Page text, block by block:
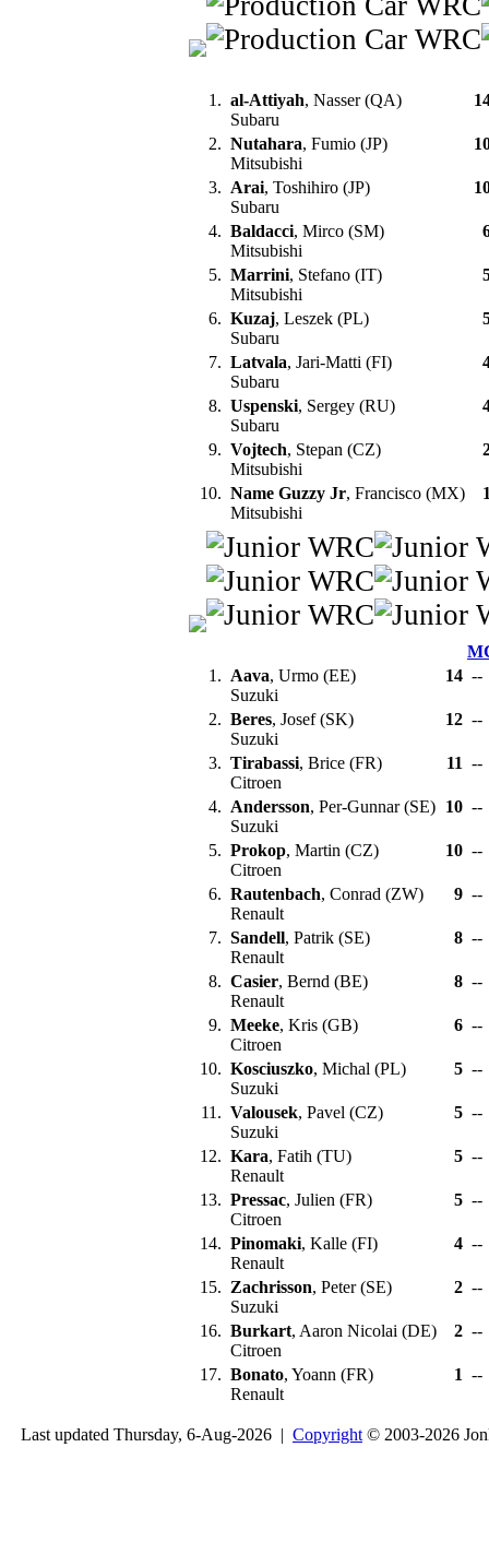
1. al-Attiyah, Nasser (QA)
Subaru
2. Nutahara, Fumio (JP)
Mitsubishi
3. Arai, Toshihiro (JP)
Subaru
4. Baldacci, Mirco (SM)
Mitsubishi
5. Marrini, Stefano (IT)
Mitsubishi
6. Kuzaj, Leszek (PL)
Subaru
7. Latvala, Jari-Matti (FI)
Subaru
8. Uspenski, Sergey (RU)
Subaru
9. Vojtech, Stepan (CZ)
Mitsubishi
10. Name Guzzy Jr, Francisco (MX)
Mitsubishi
1. Aava, Urmo (EE)
Suzuki
14 --
2. Beres, Josef (SK)
Suzuki
12 --
3. Tirabassi, Brice (FR)
Citroen
11 --
4. Andersson, Per-Gunnar (SE)
Suzuki
10 --
5. Prokop, Martin (CZ)
Citroen
10 --
6. Rautenbach, Conrad (ZW)
Renault
9 --
7. Sandell, Patrik (SE)
Renault
8 --
8. Casier, Bernd (BE)
Renault
8 --
9. Meeke, Kris (GB)
Citroen
6 --
10. Kosciuszko, Michal (PL)
Suzuki
5 --
11. Valousek, Pavel (CZ)
Suzuki
5 --
12. Kara, Fatih (TU)
Renault
5 --
13. Pressac, Julien (FR)
Citroen
5 --
14. Pinomaki, Kalle (FI)
Renault
4 --
15. Zachrisson, Peter (SE)
Suzuki
2 --
16. Burkart, Aaron Nicolai (DE)
Citroen
2 --
17. Bonato, Yoann (FR)
Renault
1 --
Last updated Thursday, 6-Aug-2026 | Copyright © 2003-2026